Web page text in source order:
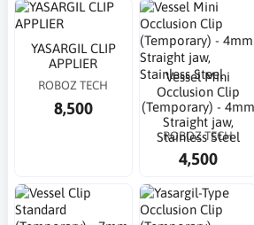
YASARGIL CLIP
APPLIER
ROBOZ TECH
8,500
Vessel Mini
Occlusion Clip
(Temporary) - 4mm
Straight jaw,
Stainless Steel
ROBOZ TECH
4,500